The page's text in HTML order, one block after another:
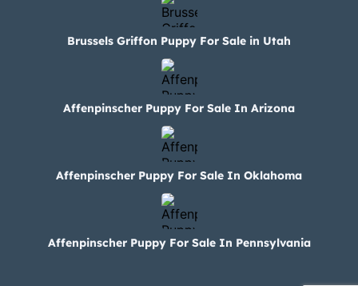
Brussels Griffon Puppy For Sale in Utah
Affenpinscher Puppy For Sale In Arizona
Affenpinscher Puppy For Sale In Oklahoma
Affenpinscher Puppy For Sale In Pennsylvania